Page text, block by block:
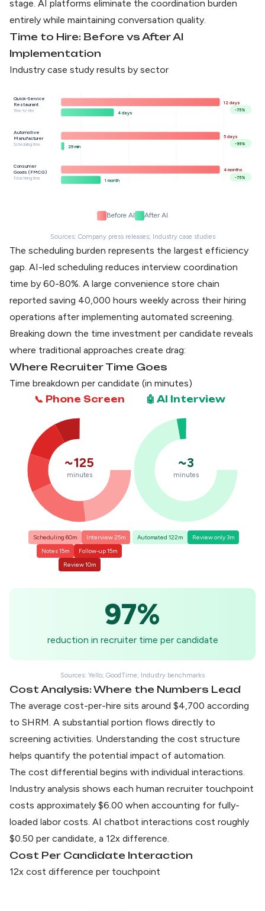
stage. AI platforms eliminate the coordination burden
entirely while maintaining conversation quality.
Time to Hire: Before vs After AI
Implementation
Industry case study results by sector
Quick-Service
Restaurant
Time-to-hire
12 days
4 days
-75%
Automotive
Manufacturer
Scheduling time
5 days
29 min
-99%
Consumer
Goods (FMCG)
Total hiring time
4 months
1 month
-75%
Before AI After AI
Sources: Company press releases; Industry case studies
The scheduling burden represents the largest efficiency
gap. AI-led scheduling reduces interview coordination
time by 60-80%. A large convenience store chain
reported saving 40,000 hours weekly across their hiring
operations after implementing automated screening.
Breaking down the time investment per candidate reveals
where traditional approaches create drag:
Where Recruiter Time Goes
Time breakdown per candidate (in minutes)
📞 Phone Screen
~125
minutes
Scheduling 60m
Interview 25m
Notes 15m
Follow-up 15m
Review 10m
🤖 AI Interview
~3
minutes
Automated 122m Review only 3m
97%
reduction in recruiter time per candidate
Sources: Yello; GoodTime; Industry benchmarks
Cost Analysis: Where the Numbers Lead
The average cost-per-hire sits around $4,700 according
to SHRM. A substantial portion flows directly to
screening activities. Understanding the cost structure
helps quantify the potential impact of automation.
The cost differential begins with individual interactions.
Industry analysis shows each human recruiter touchpoint
costs approximately $6.00 when accounting for fully-
loaded labor costs. AI chatbot interactions cost roughly
$0.50 per candidate, a 12x difference.
Cost Per Candidate Interaction
12x cost difference per touchpoint